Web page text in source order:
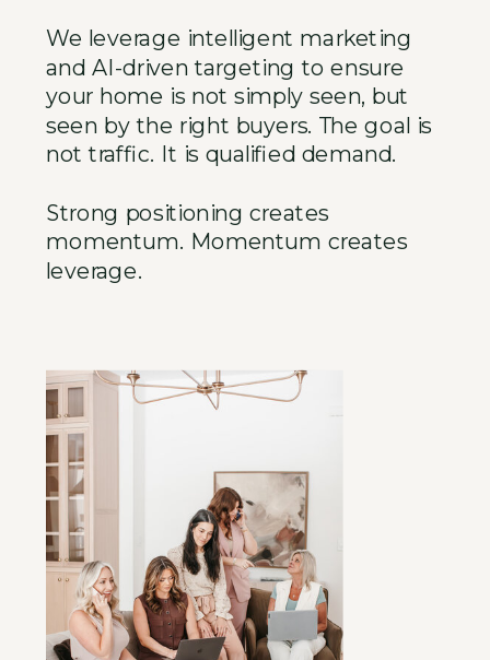
We leverage intelligent marketing
and AI-driven targeting to ensure
your home is not simply seen, but
seen by the right buyers. The goal is
not traffic. It is qualified demand.
Strong positioning creates
momentum. Momentum creates
leverage.